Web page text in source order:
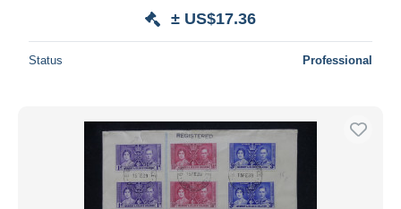
± US$17.36
Status Professional